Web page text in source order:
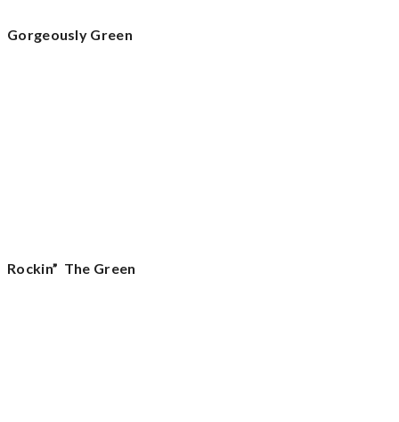
Gorgeously Green
Rockin” The Green